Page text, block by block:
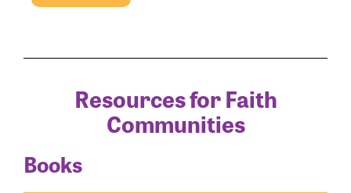
Resources for Faith
Communities
Books